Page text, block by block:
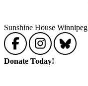
Sunshine House Winnipeg
Donate Today!